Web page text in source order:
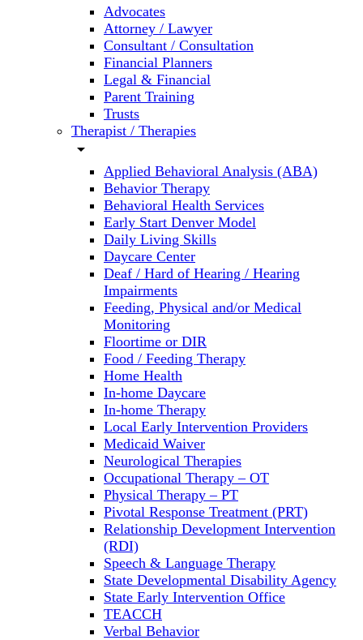
Advocates
Attorney / Lawyer
Consultant / Consultation
Financial Planners
Legal & Financial
Parent Training
Trusts
Therapist / Therapies
arrow_drop_down
Applied Behavioral Analysis (ABA)
Behavior Therapy
Behavioral Health Services
Early Start Denver Model
Daily Living Skills
Daycare Center
Deaf / Hard of Hearing / Hearing
Impairments
Feeding, Physical and/or Medical
Monitoring
Floortime or DIR
Food / Feeding Therapy
Home Health
In-home Daycare
In-home Therapy
Local Early Intervention Providers
Medicaid Waiver
Neurological Therapies
Occupational Therapy – OT
Physical Therapy – PT
Pivotal Response Treatment (PRT)
Relationship Development Intervention
(RDI)
Speech & Language Therapy
State Developmental Disability Agency
State Early Intervention Office
TEACCH
Verbal Behavior